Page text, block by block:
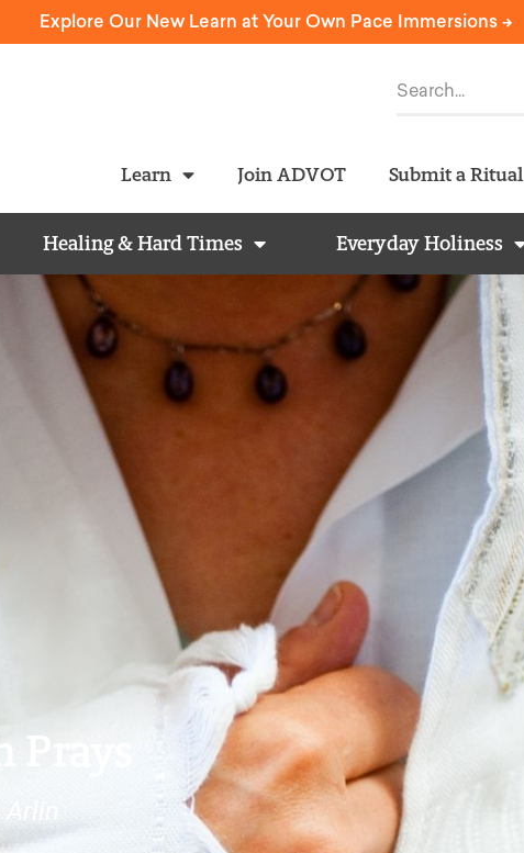
Explore Our New Learn at Your Own Pace Immersions ->
Learn Join ADVOT Submit a Ritual
Healing & Hard Times Everyday Holiness